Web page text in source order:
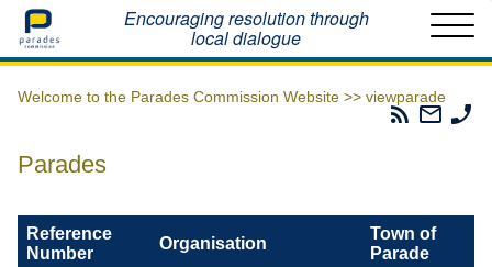
Home Encouraging resolution through
local dialogue
Welcome to the Parades Commission Website >> viewparade
Parades
Email
The
Parades
Reference
Number
Organisation
Town of
Parade